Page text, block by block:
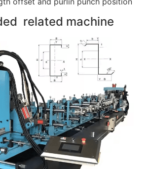
related machine